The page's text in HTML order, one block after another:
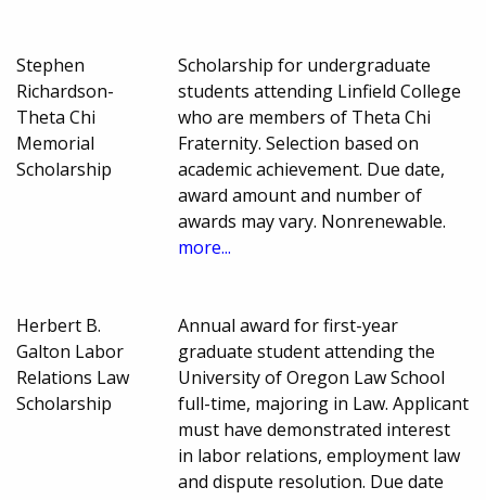
Stephen
Richardson-
Theta Chi
Memorial
Scholarship
Scholarship for undergraduate
students attending Linfield College
who are members of Theta Chi
Fraternity. Selection based on
academic achievement. Due date,
award amount and number of
awards may vary. Nonrenewable.
more...
Herbert B.
Galton Labor
Relations Law
Scholarship
Annual award for first-year
graduate student attending the
University of Oregon Law School
full-time, majoring in Law. Applicant
must have demonstrated interest
in labor relations, employment law
and dispute resolution. Due date